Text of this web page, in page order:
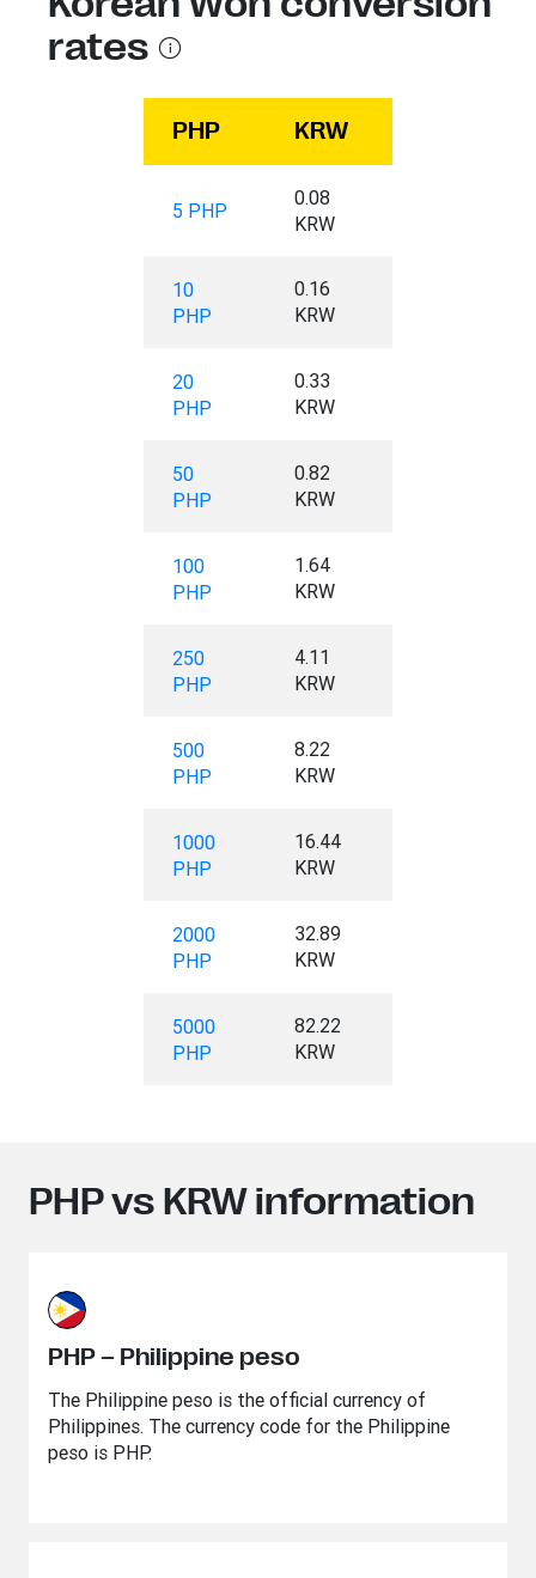
rates
PHP KRW
5 PHP
0.08
KRW
10
PHP
0.16
KRW
20
PHP
0.33
KRW
50
PHP
0.82
KRW
100
PHP
1.64
KRW
250
PHP
4.11
KRW
500
PHP
8.22
KRW
1000
PHP
16.44
KRW
2000
PHP
32.89
KRW
5000
PHP
82.22
KRW
PHP vs KRW information
PHP – Philippine peso
The Philippine peso is the official currency of
Philippines. The currency code for the Philippine
peso is PHP.